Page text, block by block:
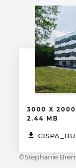
3000 X 2000
2.44 MB
©Stephanie